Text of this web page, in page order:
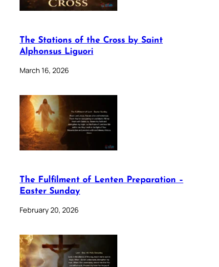
The Stations of the Cross by Saint
Alphonsus Liguori
March 16, 2026
The Fulfilment of Lenten Preparation –
Easter Sunday
February 20, 2026